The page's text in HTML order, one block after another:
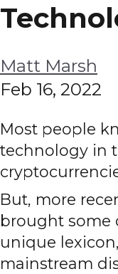
Matt Marsh
Feb 16, 2022
Most people
technology in
But, more
brought some
unique
mainstream